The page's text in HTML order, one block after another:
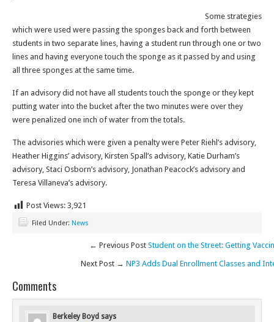
Some strategies
which were used were passing the sponges back and forth between
students in two separate lines, having a student run through one or two
lines and having everyone touch the sponge as it passed by and using
all three sponges at the same time.
If an advisory did not have all students touch the sponge or they kept
putting water into the bucket after the two minutes were over they
were penalized one inch of water from the totals.
The advisories which were given a penalty were Peter Riehl’s advisory,
Heather Higgins’ advisory, Kirsten Spall’s advisory, Katie Durham’s
advisory, Staci Osborn’s advisory, Jonathan Peacock’s advisory and
Teresa Villaneva’s advisory.
Post Views: 3,921
Filed Under: News
← Previous Post Student on the Street: Getting
Next Post → NP3 Adds Dual Enrollment Classes and
Comments
Berkeley Boyd says